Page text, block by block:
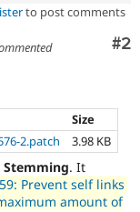
Tourism
Site
Issue
Security
Drupal
to post comments
#2
Size
2.patch 3.98 KB
Stemming. It
Prevent self links
amount of